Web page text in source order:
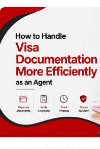
Employability Skills
Language exams
intakes in usa